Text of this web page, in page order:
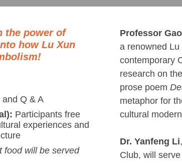
the power of
how Lu Xun
Q & A
Participants free
experiences and
food will be served
Professor
a renowned
contemporary
research on
prose poem
metaphor for
cultural
Dr. Yanfeng Li
Club, will